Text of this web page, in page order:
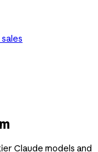
Claude models and